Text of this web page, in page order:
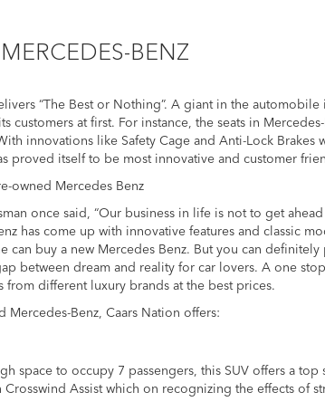
MERCEDES-BENZ
“The Best or Nothing”. A giant in the
customers at first. For instance, the seats in
innovations like Safety Cage and Anti-Lock
proved itself to be most innovative and customer
owned Mercedes Benz
once said, “Our business in life is not to get
has come up with innovative features and classic
can buy a new Mercedes Benz. But you can
between dream and reality for car lovers. A one
from different luxury brands at the best prices.
Mercedes-Benz, Caars Nation offers:
space to occupy 7 passengers, this SUV offers a
Crosswind Assist which on recognizing the effects of